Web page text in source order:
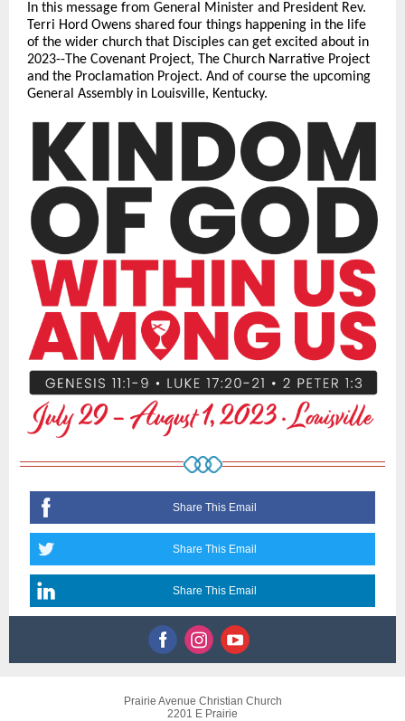
In this message from General Minister and President Rev.
Terri Hord Owens shared four things happening in the life
of the wider church that Disciples can get excited about in
2023--The Covenant Project, The Church Narrative Project
and the Proclamation Project. And of course the upcoming
General Assembly in Louisville, Kentucky.
Share This Email
Share This Email
Share This Email
Prairie Avenue Christian Church
2201 E Prairie